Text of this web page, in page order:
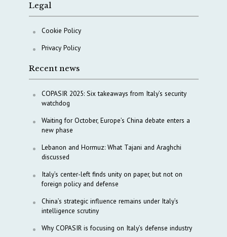
Legal
Cookie Policy
Privacy Policy
Recent news
COPASIR 2025: Six takeaways from Italy’s security
watchdog
Waiting for October, Europe’s China debate enters a
new phase
Lebanon and Hormuz: What Tajani and Araghchi
discussed
Italy’s center-left finds unity on paper, but not on
foreign policy and defense
China’s strategic influence remains under Italy’s
intelligence scrutiny
Why COPASIR is focusing on Italy’s defense industry